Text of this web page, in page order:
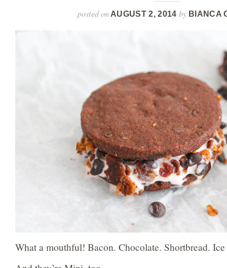
posted onAUGUST 2, 2014 byBIANCA
What a mouthful! Bacon. Chocolate. Shortbread.